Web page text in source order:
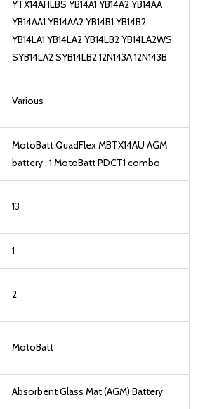
YTX14AHLBS YB14A1 YB14A2 YB14AA
YB14AA1 YB14AA2 YB14B1 YB14B2
YB14LA1 YB14LA2 YB14LB2 YB14LA2WS
SYB14LA2 SYB14LB2 12N143A 12N143B
Various
MotoBatt QuadFlex MBTX14AU AGM
battery , 1 MotoBatt PDCT1 combo
13
1
2
MotoBatt
Absorbent Glass Mat (AGM) Battery